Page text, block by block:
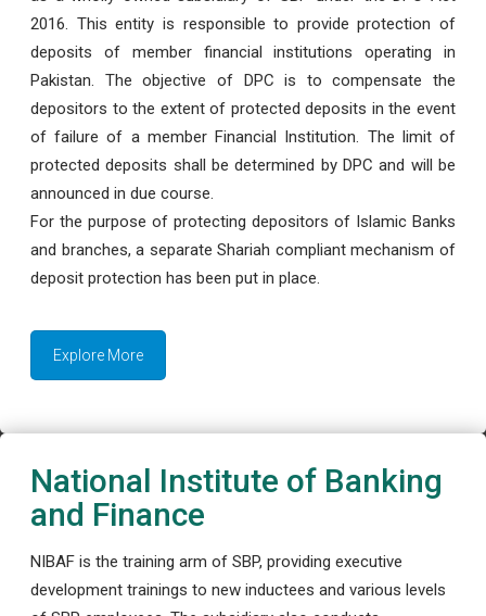
2016. This entity is responsible to provide protection of
deposits of member financial institutions operating in
Pakistan. The objective of DPC is to compensate the
depositors to the extent of protected deposits in the event
of failure of a member Financial Institution. The limit of
protected deposits shall be determined by DPC and will be
announced in due course.
For the purpose of protecting depositors of Islamic Banks
and branches, a separate Shariah compliant mechanism of
deposit protection has been put in place.
Explore More
National Institute of Banking
and Finance
NIBAF is the training arm of SBP, providing executive
development trainings to new inductees and various levels